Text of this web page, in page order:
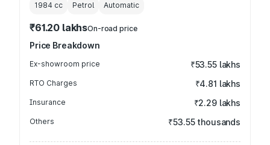
1984 cc Petrol Automatic
₹61.20 lakhsOn-road price
Price Breakdown
Ex-showroom price ₹53.55 lakhs
RTO Charges ₹4.81 lakhs
Insurance ₹2.29 lakhs
Others ₹53.55 thousands